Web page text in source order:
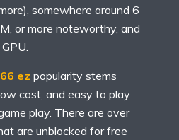
somewhere around 6
or more noteworthy, and
ez popularity stems
cost, and easy to play
play. There are over
are unblocked for free